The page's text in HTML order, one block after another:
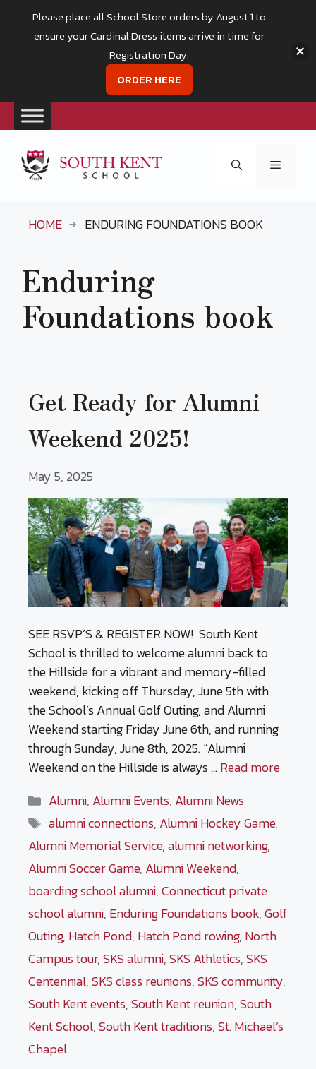
content
Menu
HOME ENDURING FOUNDATIONS BOOK
Enduring
Foundations book
Get Ready for Alumni
Weekend 2025!
May 5, 2025
SEE RSVP’S & REGISTER NOW! South Kent
School is thrilled to welcome alumni back to
the Hillside for a vibrant and memory-filled
weekend, kicking off Thursday, June 5th with
the School’s Annual Golf Outing, and Alumni
Weekend starting Friday June 6th, and running
through Sunday, June 8th, 2025. “Alumni
Weekend on the Hillside is always …Read more
Categories
Alumni, Alumni Events, Alumni News
Tags
alumni connections, Alumni Hockey Game,
Alumni Memorial Service,alumni networking,
Alumni Soccer Game, Alumni Weekend,
boarding school alumni,Connecticut private
school alumni, Enduring Foundations book,Golf
Outing, Hatch Pond, Hatch Pond rowing, North
Campus tour,SKS alumni,SKS Athletics,SKS
Centennial,SKS class reunions,SKS community,
South Kent events,South Kent reunion,South
Kent School,South Kent traditions,St. Michael’s
Chapel
Please place all School Store orders by August 1 to
ensure your Cardinal Dress items arrive in time for
Registration Day.
ORDER HERE